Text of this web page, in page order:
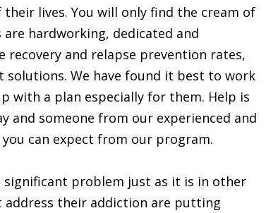
lives. You will only find the cream of
hardworking, dedicated and
recovery and relapse prevention rates,
We have found it best to work
with a plan especially for them. Help is
and someone from our experienced and
can expect from our program.
problem just as it is in other
address their addiction are putting